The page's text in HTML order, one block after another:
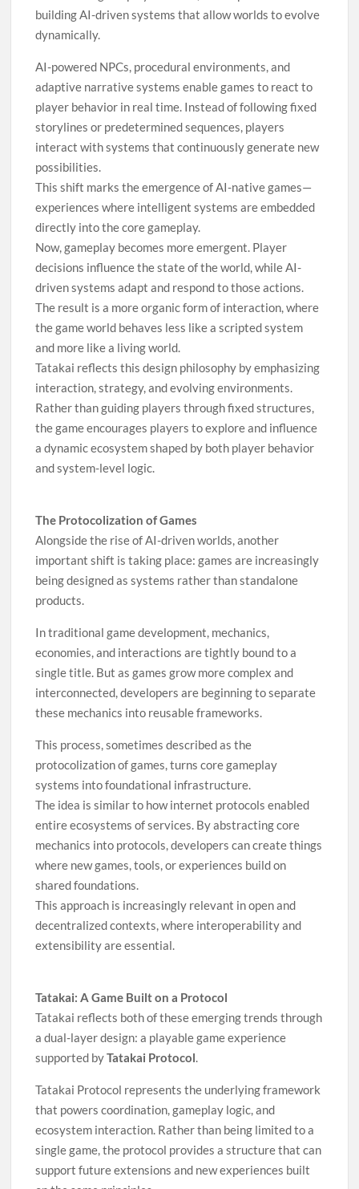
building AI-driven systems that allow worlds to evolve
dynamically.
AI-powered NPCs, procedural environments, and
adaptive narrative systems enable games to react to
player behavior in real time. Instead of following fixed
storylines or predetermined sequences, players
interact with systems that continuously generate new
possibilities.
This shift marks the emergence of AI-native games—
experiences where intelligent systems are embedded
directly into the core gameplay.
Now, gameplay becomes more emergent. Player
decisions influence the state of the world, while AI-
driven systems adapt and respond to those actions.
The result is a more organic form of interaction, where
the game world behaves less like a scripted system
and more like a living world.
Tatakai reflects this design philosophy by emphasizing
interaction, strategy, and evolving environments.
Rather than guiding players through fixed structures,
the game encourages players to explore and influence
a dynamic ecosystem shaped by both player behavior
and system-level logic.
The Protocolization of Games
Alongside the rise of AI-driven worlds, another
important shift is taking place: games are increasingly
being designed as systems rather than standalone
products.
In traditional game development, mechanics,
economies, and interactions are tightly bound to a
single title. But as games grow more complex and
interconnected, developers are beginning to separate
these mechanics into reusable frameworks.
This process, sometimes described as the
protocolization of games, turns core gameplay
systems into foundational infrastructure.
The idea is similar to how internet protocols enabled
entire ecosystems of services. By abstracting core
mechanics into protocols, developers can create things
where new games, tools, or experiences build on
shared foundations.
This approach is increasingly relevant in open and
decentralized contexts, where interoperability and
extensibility are essential.
Tatakai: A Game Built on a Protocol
Tatakai reflects both of these emerging trends through
a dual-layer design: a playable game experience
supported byTatakai Protocol.
Tatakai Protocol represents the underlying framework
that powers coordination, gameplay logic, and
ecosystem interaction. Rather than being limited to a
single game, the protocol provides a structure that can
support future extensions and new experiences built